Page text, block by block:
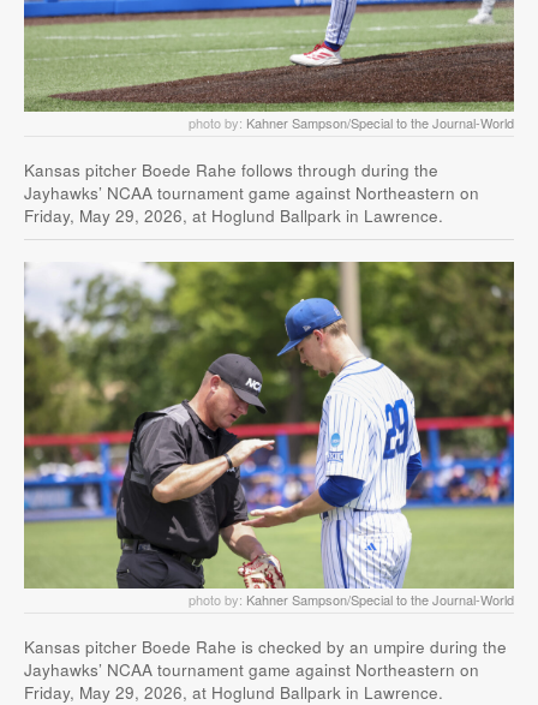
photo by: Kahner Sampson/Special to the Journal-World
Kansas pitcher Boede Rahe follows through during the
Jayhawks’ NCAA tournament game against Northeastern on
Friday, May 29, 2026, at Hoglund Ballpark in Lawrence.
photo by: Kahner Sampson/Special to the Journal-World
Kansas pitcher Boede Rahe is checked by an umpire during the
Jayhawks’ NCAA tournament game against Northeastern on
Friday, May 29, 2026, at Hoglund Ballpark in Lawrence.